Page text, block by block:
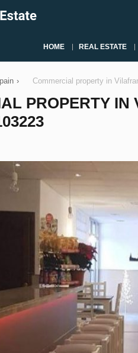
HOME REAL ESTATE
› Commercial property in
PROPERTY